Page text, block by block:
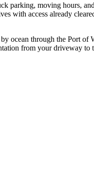
moving hours,
with access already
ocean through the Port
from your driveway to